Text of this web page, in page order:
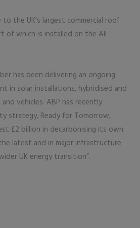
the UK’s largest commercial roof
of which is installed on the All
has been delivering an ongoing
in solar installations, hybridised and
vehicles. ABP has recently
strategy, Ready for Tomorrow,
£2 billion in decarbonising its own
latest and in major infrastructure
UK energy transition”.